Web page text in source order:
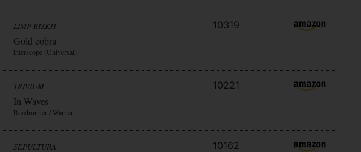
LIMP BIZKIT
Gold cobra
interscope (Universal)
10319
TRIVIUM
In Waves
Roadrunner / Warner
10221
SEPULTURA 10162